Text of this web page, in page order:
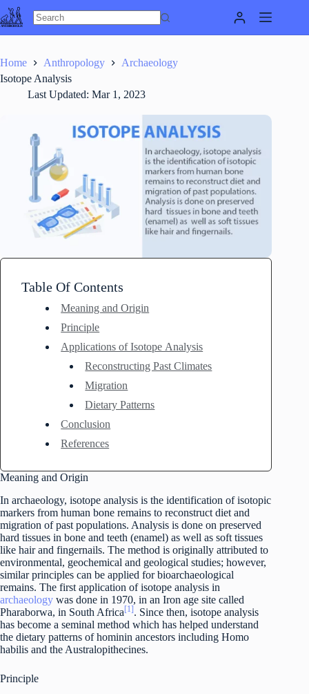
Skip
to
content
Home Anthropology
Archaeology
Isotope Analysis
Last Updated: Mar 1, 2023
Table Of Contents
Meaning and Origin
Principle
Applications of Isotope Analysis
Reconstructing Past Climates
Migration
Dietary Patterns
Conclusion
References
Meaning and Origin
In archaeology, isotope analysis is the identification of isotopic
markers from human bone remains to reconstruct diet and
migration of past populations. Analysis is done on preserved
hard tissues in bone and teeth (enamel) as well as soft tissues
like hair and fingernails. The method is originally attributed to
environmental, geochemical and geological studies; however,
similar principles can be applied for bioarchaeological
remains. The first application of isotope analysis in
archaeology was done in 1970, in an Iron age site called
Pharaborwa, in South Africa[1]. Since then, isotope analysis
has become a seminal method which has helped understand
the dietary patterns of hominin ancestors including Homo
habilis and the Australopithecines.
Principle